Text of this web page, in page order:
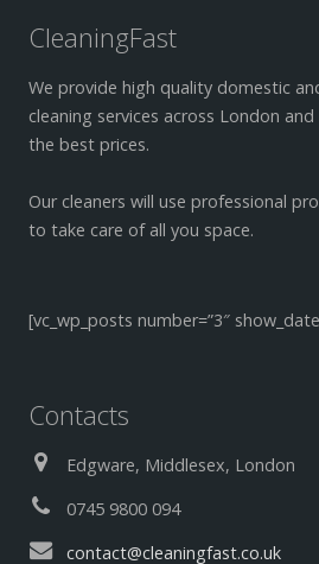
CleaningFast
We provide high quality domestic
cleaning services across London
the best prices.
Our cleaners will use professional
to take care of all you space.
[vc_wp_posts number=”3″
Contacts
Edgware, Middlesex, London
0745 9800 094
contact@cleaningfast.co.uk